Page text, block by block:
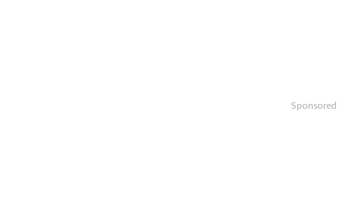
Sponsored